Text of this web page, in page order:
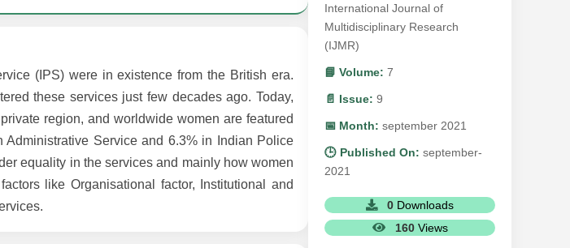
(IPS) were in existence from the British era.
these services just few decades ago. Today,
region, and worldwide women are featured
Service and 6.3% in Indian Police
equality in the services and mainly how women
like Organisational factor, Institutional and
International Journal of
Multidisciplinary Research
(IJMR)
📘 Volume: 7
📄 Issue: 9
📅 Month: september 2021
🕒 Published On: september-
2021
0 Downloads
160 Views